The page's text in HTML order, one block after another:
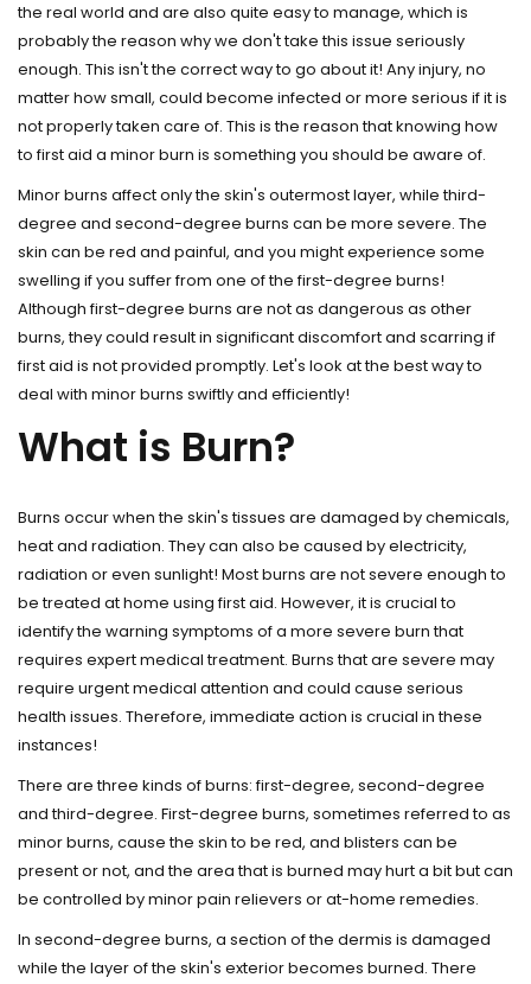
the real world and are also quite easy to manage, which is
probably the reason why we don't take this issue seriously
enough. This isn't the correct way to go about it! Any injury, no
matter how small, could become infected or more serious if it is
not properly taken care of. This is the reason that knowing how
to first aid a minor burn is something you should be aware of.
Minor burns affect only the skin's outermost layer, while third-
degree and second-degree burns can be more severe. The
skin can be red and painful, and you might experience some
swelling if you suffer from one of the first-degree burns!
Although first-degree burns are not as dangerous as other
burns, they could result in significant discomfort and scarring if
first aid is not provided promptly. Let's look at the best way to
deal with minor burns swiftly and efficiently!
What is Burn?
Burns occur when the skin's tissues are damaged by chemicals,
heat and radiation. They can also be caused by electricity,
radiation or even sunlight! Most burns are not severe enough to
be treated at home using first aid. However, it is crucial to
identify the warning symptoms of a more severe burn that
requires expert medical treatment. Burns that are severe may
require urgent medical attention and could cause serious
health issues. Therefore, immediate action is crucial in these
instances!
There are three kinds of burns: first-degree, second-degree
and third-degree. First-degree burns, sometimes referred to as
minor burns, cause the skin to be red, and blisters can be
present or not, and the area that is burned may hurt a bit but can
be controlled by minor pain relievers or at-home remedies.
In second-degree burns, a section of the dermis is damaged
while the layer of the skin's exterior becomes burned. There